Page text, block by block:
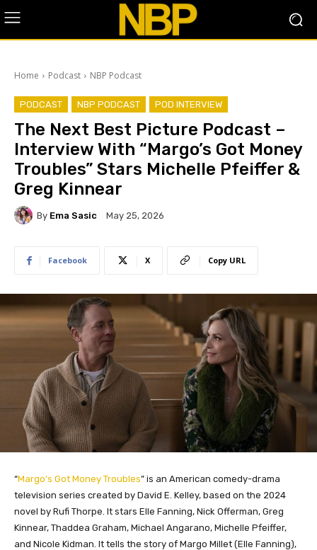
Home Podcast NBP Podcast
PODCAST NBP PODCAST POD INTERVIEW
The Next Best Picture Podcast –
Interview With “Margo’s Got Money
Troubles” Stars Michelle Pfeiffer &
Greg Kinnear
By Ema Sasic May 25, 2026
Facebook X Copy URL
“Margo’s Got Money Troubles” is an American comedy-drama
television series created by David E. Kelley, based on the 2024
novel by Rufi Thorpe. It stars Elle Fanning, Nick Offerman, Greg
Kinnear, Thaddea Graham, Michael Angarano, Michelle Pfeiffer,
and Nicole Kidman. It tells the story of Margo Millet (Elle Fanning),